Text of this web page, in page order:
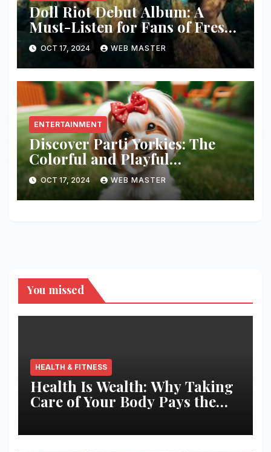
Doll Riot Debut Album: A
Must-Listen for Fans of Fresh,
Powerful Music!
OCT 17, 2024 WEB MASTER
ENTERTAINMENT
Discover Parti Yorkies: The
Colorful and Playful
Companion You’ll Love!
OCT 17, 2024 WEB MASTER
You missed
HEALTH & FITNESS
Health Is Wealth: Why Taking
Care of Your Body Pays the